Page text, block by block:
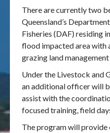
There are currently two
Queensland’s
Fisheries (DAF) residing
flood impacted area with
grazing land
Under the Livestock and
an additional officer will
assist with the
focused training, field
The program will provide